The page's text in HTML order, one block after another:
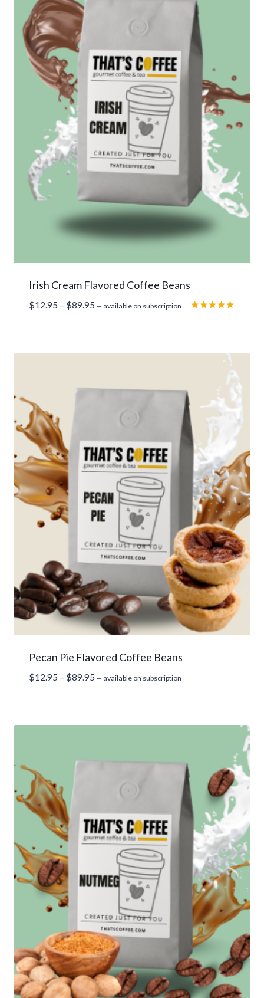
Irish Cream Flavored Coffee Beans
$12.95 – $89.95 Price
— available on subscription
Pecan Pie Flavored Coffee Beans
$12.95 – $89.95 Price
— available on subscription